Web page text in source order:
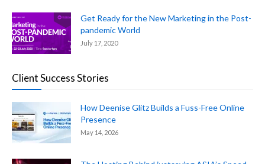
Get Ready for the New Marketing in the Post-
pandemic World
July 17, 2020
Client Success Stories
How Deenise Glitz Builds a Fuss-Free Online
Presence
May 14, 2026